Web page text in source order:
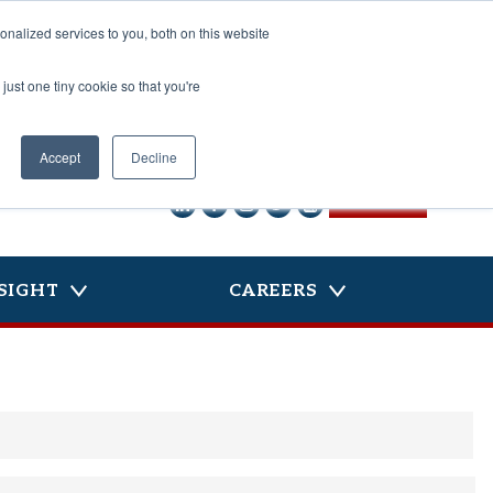
services to you, both on this website
one tiny cookie so that you're
Accept Decline
CAREERS